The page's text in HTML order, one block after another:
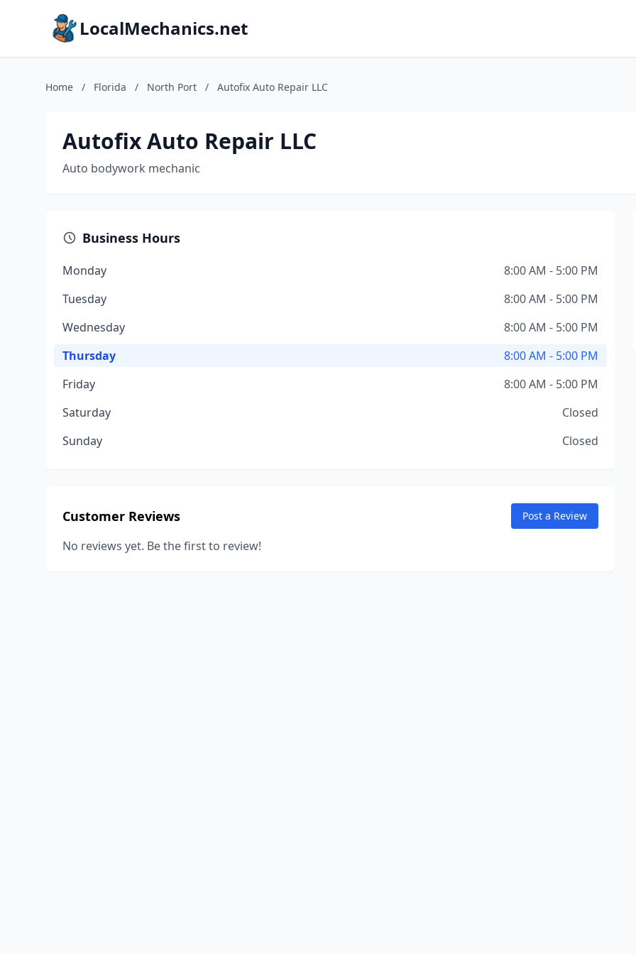
LocalMechanics.net
Home / Florida / North Port / Autofix Auto Repair LLC
Autofix Auto Repair LLC
Auto bodywork mechanic
Business Hours
Monday
8:00 AM - 5:00 PM
Tuesday
8:00 AM - 5:00 PM
Wednesday
8:00 AM - 5:00 PM
Thursday
8:00 AM - 5:00 PM
Friday
8:00 AM - 5:00 PM
Saturday
Closed
Sunday
Closed
Customer Reviews Post a Review
No reviews yet. Be the first to review!